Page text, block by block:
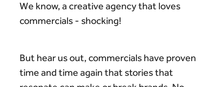
We know, a creative agency that loves
commercials - shocking!
But hear us out, commercials have proven
time and time again that stories that